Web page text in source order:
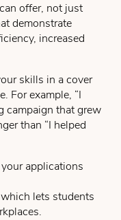
offer, not just
demonstrate
increased
skills in a cover
For example, “I
campaign that grew
than “I helped
applications
lets students